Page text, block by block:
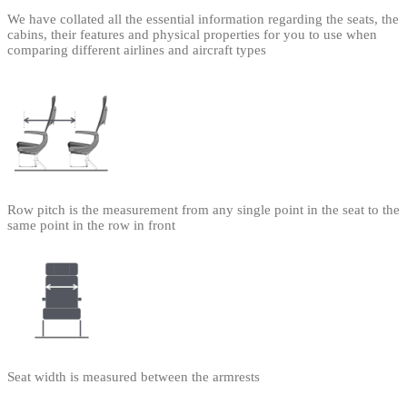
We have collated all the essential information regarding the seats, the
cabins, their features and physical properties for you to use when
comparing different airlines and aircraft types
Row pitch is the measurement from any single point in the seat to the
same point in the row in front
Seat width is measured between the armrests